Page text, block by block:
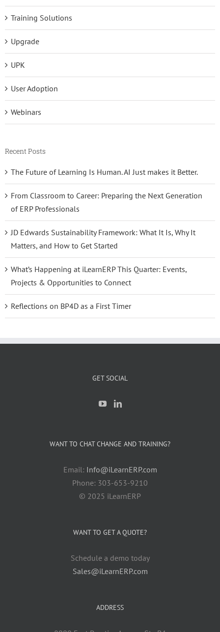
Training Solutions
Upgrade
UPK
User Adoption
Webinars
Recent Posts
The Future of Learning Is Human. AI Just makes it Better.
From Classroom to Career: Preparing the Next Generation
of ERP Professionals
JD Edwards Sustainability Framework: What It Is, Why It
Matters, and How to Get Started
What’s Happening at iLearnERP This Quarter: Events,
Projects & Opportunities to Connect
Reflections on BP4D as a First Timer
GET SOCIAL
WANT TO CHAT CHANGE AND TRAINING?
Email: Info@iLearnERP.com
Phone: 303-653-9210
© 2025 iLearnERP
WANT TO GET A QUOTE?
Schedule a demo today
Sales@iLearnERP.com
ADDRESS